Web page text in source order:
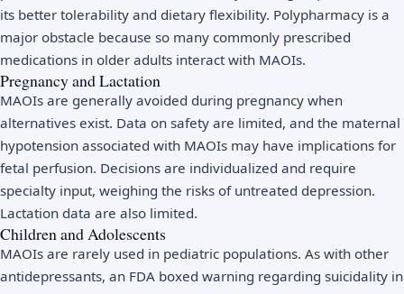
its better tolerability and dietary flexibility. Polypharmacy is a
major obstacle because so many commonly prescribed
medications in older adults interact with MAOIs.
Pregnancy and Lactation
MAOIs are generally avoided during pregnancy when
alternatives exist. Data on safety are limited, and the maternal
hypotension associated with MAOIs may have implications for
fetal perfusion. Decisions are individualized and require
specialty input, weighing the risks of untreated depression.
Lactation data are also limited.
Children and Adolescents
MAOIs are rarely used in pediatric populations. As with other
antidepressants, an FDA boxed warning regarding suicidality in